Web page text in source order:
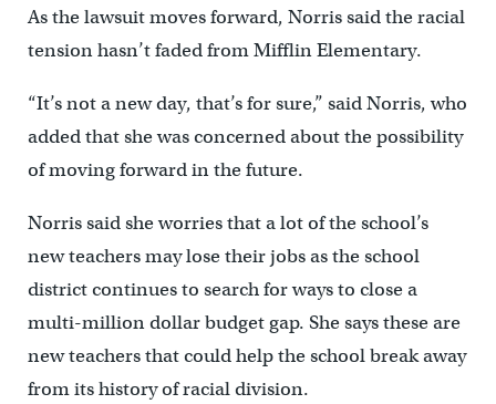
As the lawsuit moves forward, Norris said the racial
tension hasn’t faded from Mifflin Elementary.
“It’s not a new day, that’s for sure,” said Norris, who
added that she was concerned about the possibility
of moving forward in the future.
Norris said she worries that a lot of the school’s
new teachers may lose their jobs as the school
district continues to search for ways to close a
multi-million dollar budget gap. She says these are
new teachers that could help the school break away
from its history of racial division.